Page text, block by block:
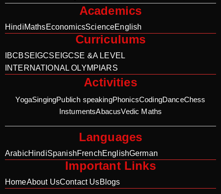
Academics
HindiMathsEconomicsScienceEnglish
Curriculums
IBCBSE IGCSE IGCSE &A LEVEL
INTERNATIONAL OLYMPIARS
Activities
YogaSingingPublich speakingPhonicsCodingDanceChess
InstumentsAbacusVedic Maths
Languages
ArabicHindiSpanishFrenchEnglishGerman
Important Links
HomeAbout UsContact UsBlogs